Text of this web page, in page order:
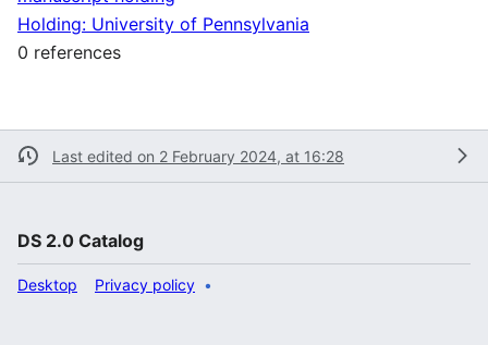
Holding: University of Pennsylvania
0 references
Last edited on 2 February 2024, at 16:28
DS 2.0 Catalog
Privacy policy
Desktop